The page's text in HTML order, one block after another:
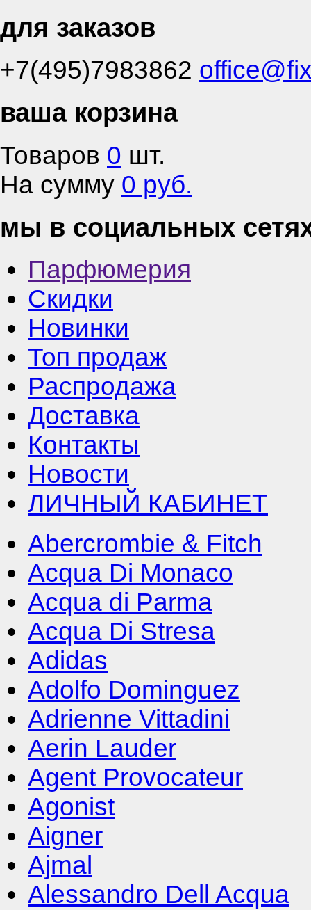
для заказов
+7(495)7983862
ваша корзина
Товаров 0 шт.
На сумму 0 руб.
мы в социальных
Парфюмерия
Скидки
Новинки
Топ продаж
Распродажа
Доставка
Контакты
Новости
ЛИЧНЫЙ КАБИНЕТ
Abercrombie & Fitch
Acqua Di Monaco
Acqua di Parma
Acqua Di Stresa
Adidas
Adolfo Dominguez
Adrienne Vittadini
Aerin Lauder
Agent Provocateur
Agonist
Aigner
Ajmal
Alessandro Dell Acqua